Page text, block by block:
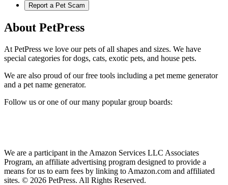
Report a Pet Scam
About PetPress
At PetPress we love our pets of all shapes and sizes. We have
special categories for dogs, cats, exotic pets, and house pets.
We are also proud of our free tools including a pet meme generator
and a pet name generator.
Follow us or one of our many popular group boards:
We are a participant in the Amazon Services LLC Associates
Program, an affiliate advertising program designed to provide a
means for us to earn fees by linking to Amazon.com and affiliated
sites. © 2026 PetPress. All Rights Reserved.